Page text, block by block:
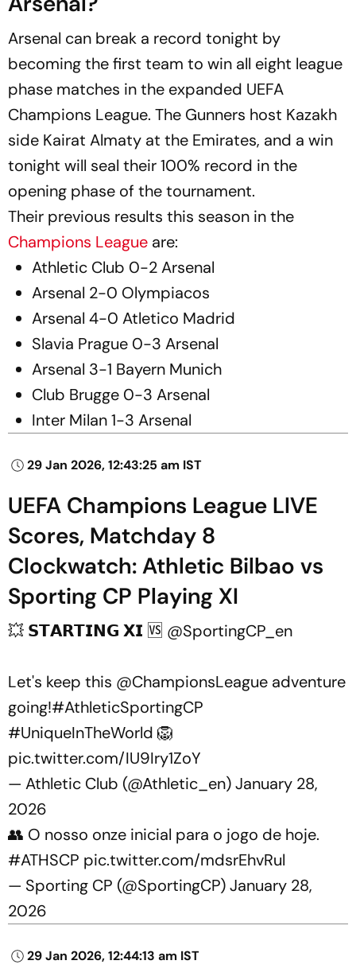
Arsenal can break a record tonight by
becoming the first team to win all eight league
phase matches in the expanded UEFA
Champions League. The Gunners host Kazakh
side Kairat Almaty at the Emirates, and a win
tonight will seal their 100% record in the
opening phase of the tournament.
Their previous results this season in the
Champions League are:
Athletic Club 0-2 Arsenal
Arsenal 2-0 Olympiacos
Arsenal 4-0 Atletico Madrid
Slavia Prague 0-3 Arsenal
Arsenal 3-1 Bayern Munich
Club Brugge 0-3 Arsenal
Inter Milan 1-3 Arsenal
29 Jan 2026, 12:43:25 am IST
UEFA Champions League LIVE
Scores, Matchday 8
Clockwatch: Athletic Bilbao vs
Sporting CP Playing XI
💥 𝗦𝗧𝗔𝗥𝗧𝗜𝗡𝗚 𝗫𝗜 🆚 @SportingCP_en
Let's keep this @ChampionsLeague adventure
going!#AthleticSportingCP
#UniqueInTheWorld 🦁
pic.twitter.com/IU9Iry1ZoY
— Athletic Club (@Athletic_en)January 28,
2026
👥 O nosso onze inicial para o jogo de hoje.
#ATHSCP pic.twitter.com/mdsrEhvRul
— Sporting CP (@SportingCP)January 28,
2026
29 Jan 2026, 12:44:13 am IST